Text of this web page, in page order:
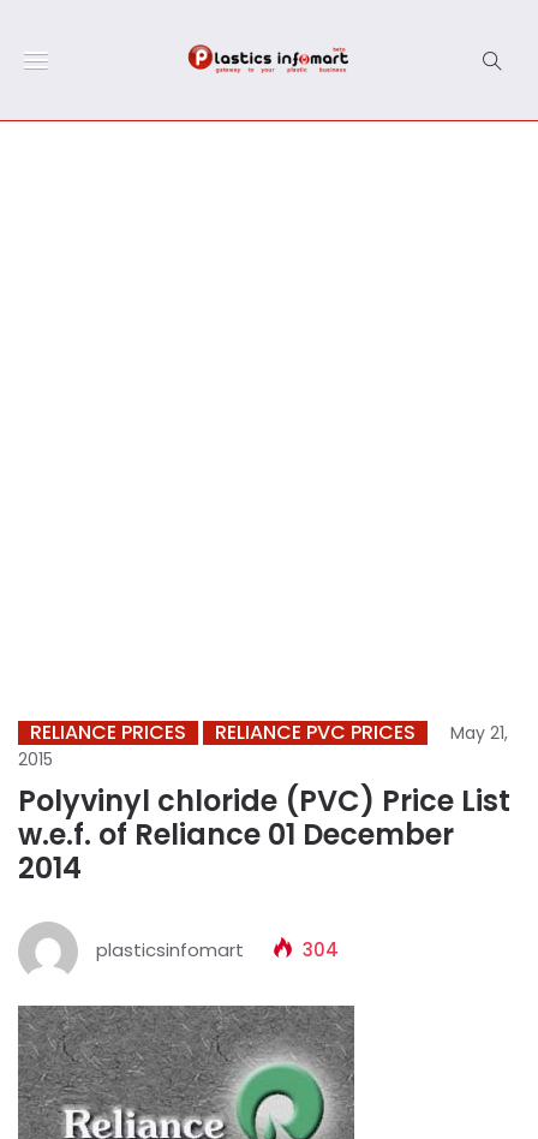
RELIANCE PRICES RELIANCE PVC PRICES
May 21,
2015
Polyvinyl chloride (PVC) Price List
w.e.f. of Reliance 01 December
2014
plasticsinfomart 304